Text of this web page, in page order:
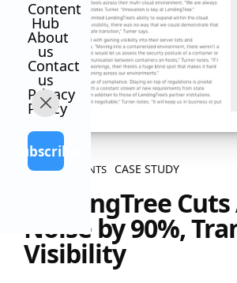
Content
Hub
About
us
Contact
us
Privacy
Policy
Subscribe
ALL CONTENTS CASE STUDY
LendingTree
Noise by 90%,
Visibility